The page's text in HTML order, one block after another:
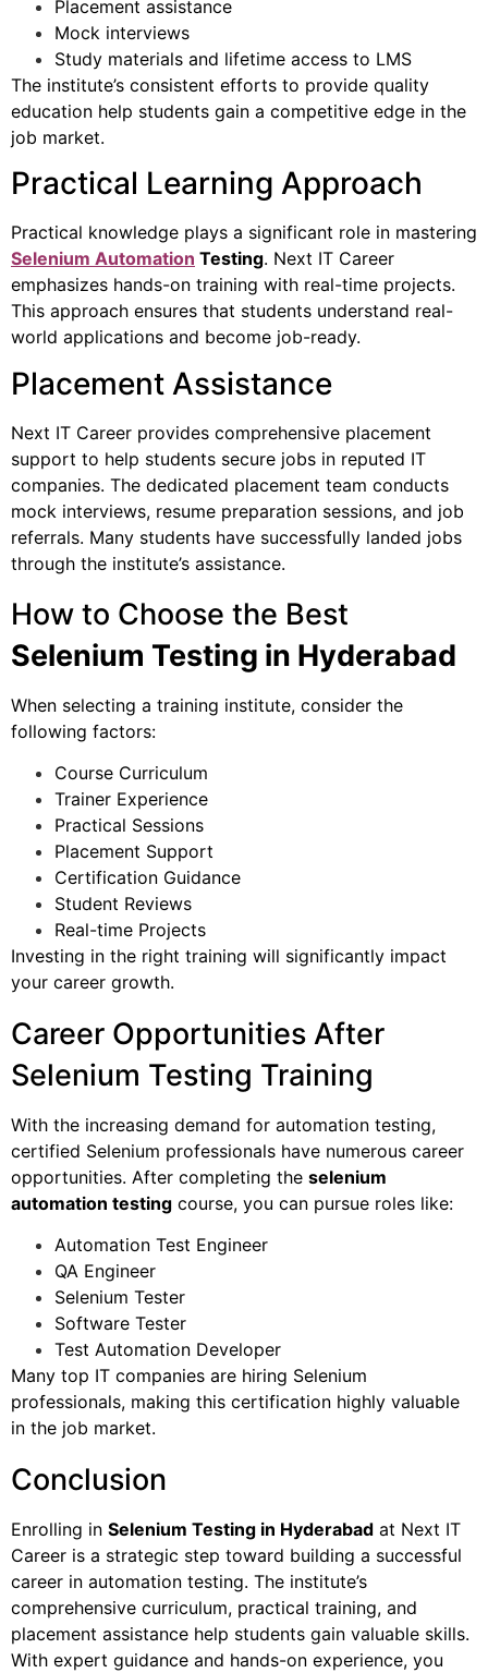
Placement assistance
Mock interviews
Study materials and lifetime access to LMS
The institute’s consistent efforts to provide quality
education help students gain a competitive edge in the
job market.
Practical Learning Approach
Practical knowledge plays a significant role in mastering
Selenium Automation Testing. Next IT Career
emphasizes hands-on training with real-time projects.
This approach ensures that students understand real-
world applications and become job-ready.
Placement Assistance
Next IT Career provides comprehensive placement
support to help students secure jobs in reputed IT
companies. The dedicated placement team conducts
mock interviews, resume preparation sessions, and job
referrals. Many students have successfully landed jobs
through the institute’s assistance.
How to Choose the Best
Selenium Testing in Hyderabad
When selecting a training institute, consider the
following factors:
Course Curriculum
Trainer Experience
Practical Sessions
Placement Support
Certification Guidance
Student Reviews
Real-time Projects
Investing in the right training will significantly impact
your career growth.
Career Opportunities After
Selenium Testing Training
With the increasing demand for automation testing,
certified Selenium professionals have numerous career
opportunities. After completing the selenium
automation testing course, you can pursue roles like:
Automation Test Engineer
QA Engineer
Selenium Tester
Software Tester
Test Automation Developer
Many top IT companies are hiring Selenium
professionals, making this certification highly valuable
in the job market.
Conclusion
Enrolling in Selenium Testing in Hyderabad at Next IT
Career is a strategic step toward building a successful
career in automation testing. The institute’s
comprehensive curriculum, practical training, and
placement assistance help students gain valuable skills.
With expert guidance and hands-on experience, you